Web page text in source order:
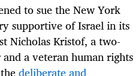
to sue the New York
supportive of Israel in its
Nicholas Kristof, a two-
a veteran human rights